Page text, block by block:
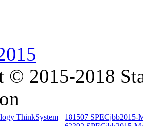
© 2015-2018
ThinkSystem
181507 SPECjbb2015-